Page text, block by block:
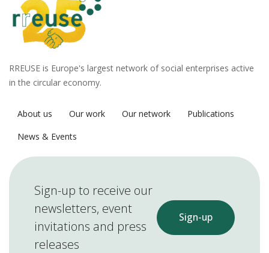
RREUSE is Europe's largest network of social enterprises active
in the circular economy.
About us Our work Our network
Publications
News & Events
Sign-up to receive our
newsletters, event
invitations and press
releases
Sign-up